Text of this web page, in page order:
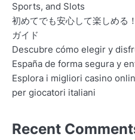
Sports, and Slots
初めてでも安心して楽しめる
ガイド
Descubre cómo elegir y
España de forma segura y
Esplora i migliori casino
per giocatori italiani
Recent